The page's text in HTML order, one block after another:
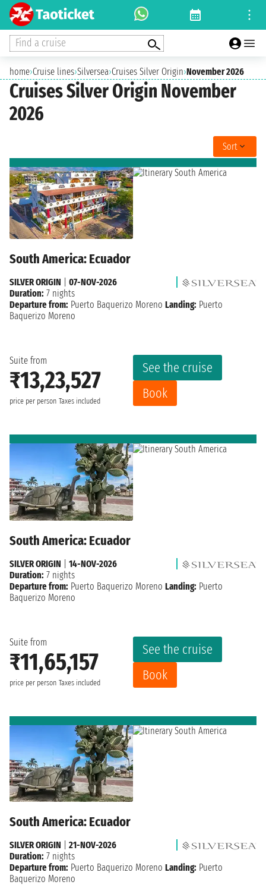
Find a cruise
home›Cruise lines›Silversea›Cruises Silver Origin›November 2026
Cruises Silver Origin November
2026
Sort
South America: Ecuador
Suite from
₹13,23,527
price per person Taxes included
See the cruise
Book
SILVER ORIGIN
07-NOV-2026
Duration: 7 nights
Departure from: Puerto Baquerizo Moreno Landing: Puerto
Baquerizo Moreno
South America: Ecuador
Suite from
₹11,65,157
price per person Taxes included
See the cruise
Book
SILVER ORIGIN
14-NOV-2026
Duration: 7 nights
Departure from: Puerto Baquerizo Moreno Landing: Puerto
Baquerizo Moreno
South America: Ecuador
SILVER ORIGIN
21-NOV-2026
Duration: 7 nights
Departure from: Puerto Baquerizo Moreno Landing: Puerto
Baquerizo Moreno